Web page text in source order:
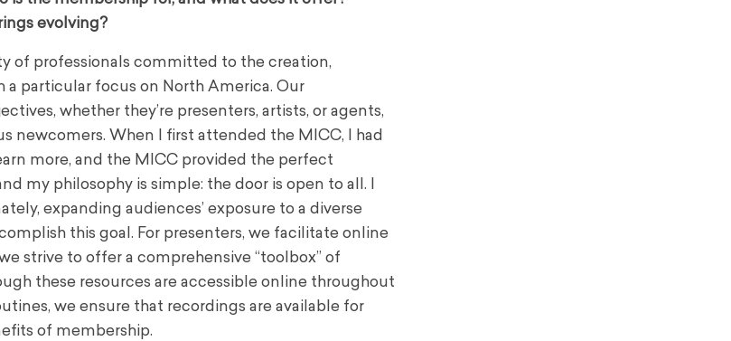
evolving?
of professionals committed to the creation,
particular focus on North America. Our
whether they’re presenters, artists, or agents,
newcomers. When I first attended the MICC, I had
more, and the MICC provided the perfect
my philosophy is simple: the door is open to all. I
expanding audiences’ exposure to a diverse
this goal. For presenters, we facilitate online
strive to offer a comprehensive “toolbox” of
these resources are accessible online throughout
we ensure that recordings are available for
of membership.